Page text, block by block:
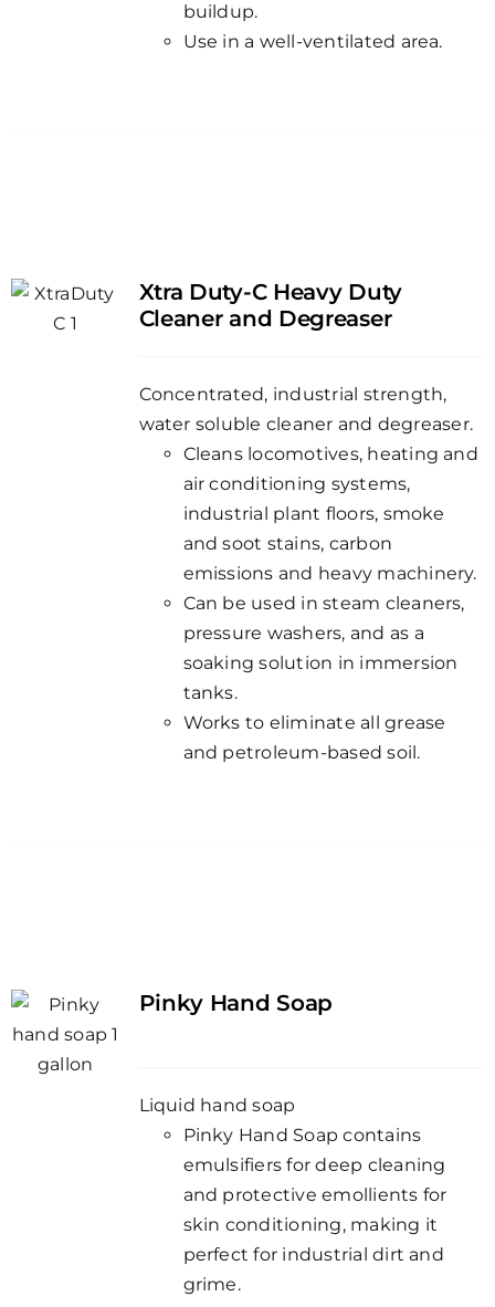
buildup.
Use in a well-ventilated area.
Xtra Duty-C Heavy Duty
Cleaner and Degreaser
Concentrated, industrial strength,
water soluble cleaner and degreaser.
Cleans locomotives, heating and
air conditioning systems,
industrial plant floors, smoke
and soot stains, carbon
emissions and heavy machinery.
Can be used in steam cleaners,
pressure washers, and as a
soaking solution in immersion
tanks.
Works to eliminate all grease
and petroleum-based soil.
Pinky Hand Soap
Liquid hand soap
Pinky Hand Soap contains
emulsifiers for deep cleaning
and protective emollients for
skin conditioning, making it
perfect for industrial dirt and
grime.